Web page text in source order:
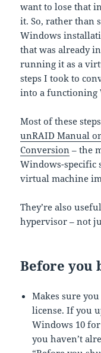
want to lose that
it. So, rather than
Windows
that was already
running it as a
steps I took to
into a functioning
Most of these
unRAID Manual
Conversion – the
Windows-specific
virtual machine
They’re also
hypervisor – not
Before you
Makes sure
license. If you
Windows 10
you haven’t